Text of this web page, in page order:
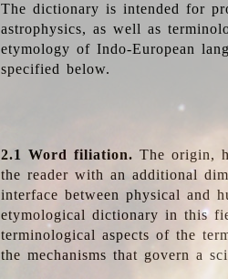
The dictionary is intended for
astrophysics, as well as
etymology of Indo-European
specified below.
2.1 Word filiation. The origin,
the reader with an additional
interface between physical and
etymological dictionary in this
terminological aspects of the
the mechanisms that govern a